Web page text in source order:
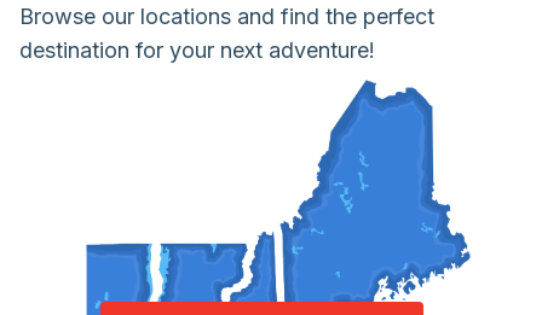
Browse our locations and find the perfect
destination for your next adventure!